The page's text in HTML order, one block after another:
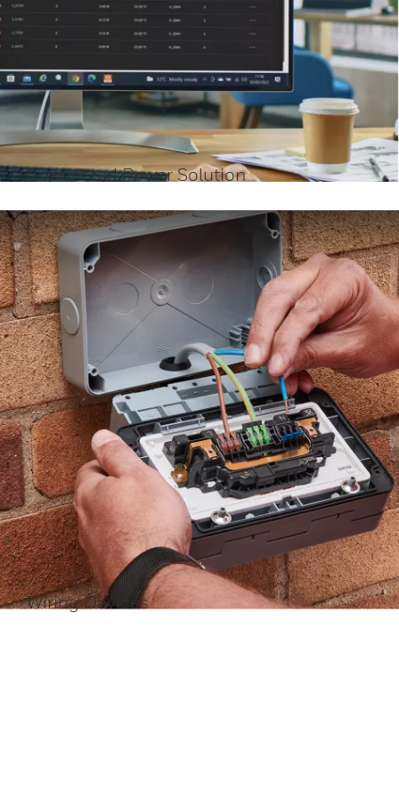
Connected Power Solution
Wiring Devices